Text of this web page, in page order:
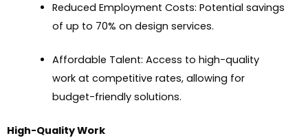
Reduced Employment Costs: Potential savings
of up to 70% on design services.
Affordable Talent: Access to high-quality
work at competitive rates, allowing for
budget-friendly solutions.
High-Quality Work